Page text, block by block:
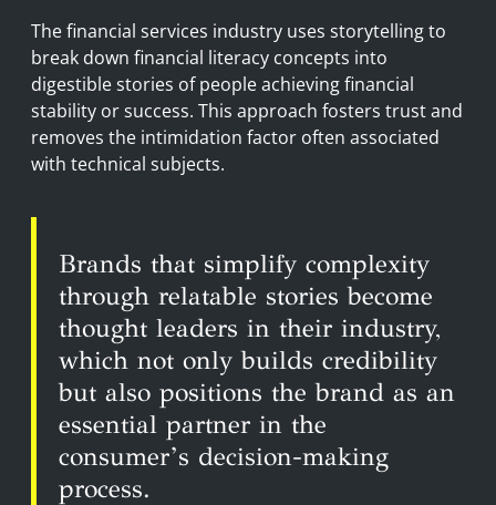
The financial services industry uses storytelling to
break down financial literacy concepts into
digestible stories of people achieving financial
stability or success. This approach fosters trust and
removes the intimidation factor often associated
with technical subjects.
Brands that simplify complexity
through relatable stories become
thought leaders in their industry,
which not only builds credibility
but also positions the brand as an
essential partner in the
consumer’s decision-making
process.